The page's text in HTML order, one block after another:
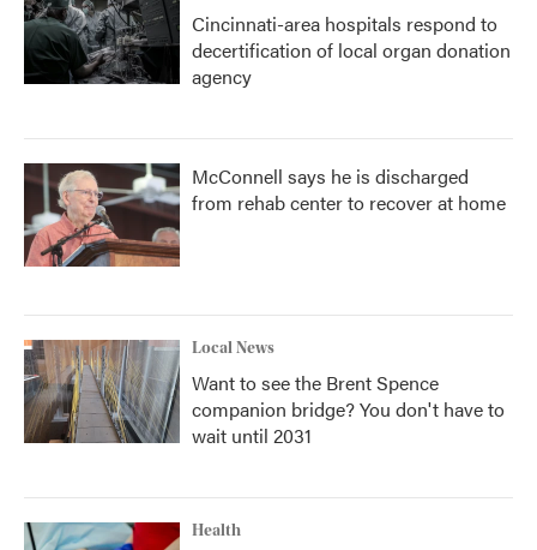
Cincinnati-area hospitals respond to
decertification of local organ donation
agency
McConnell says he is discharged
from rehab center to recover at home
Local News
Want to see the Brent Spence
companion bridge? You don't have to
wait until 2031
Health